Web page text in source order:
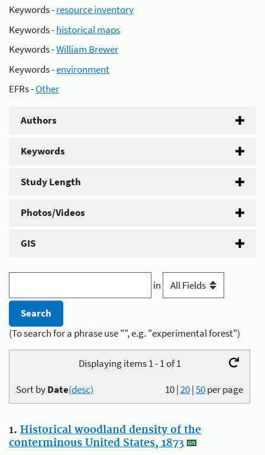
Keywords -resource inventory
Keywords -historical maps
Keywords -William Brewer
Keywords -environment
EFRs -Other
Authors
Keywords
Study Length
Photos/Videos
GIS
in
(To search for a phrase use "", e.g. "experimental forest")
Displaying items 1 - 1 of 1
10|20|50per page
Sort byDate(desc)
1. Historical woodland density of the
conterminous United States, 1873